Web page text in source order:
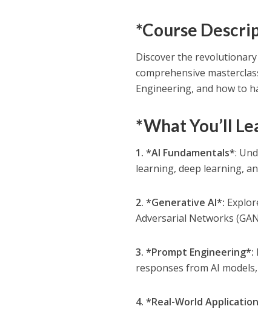
*Course
Discover the
comprehensive
Engineering, and how to
*What You’ll
1. *AI Fundamentals*:
learning, deep learning,
2. *Generative AI*:
Adversarial Networks
3. *Prompt Engineering*:
responses from AI
4. *Real-World